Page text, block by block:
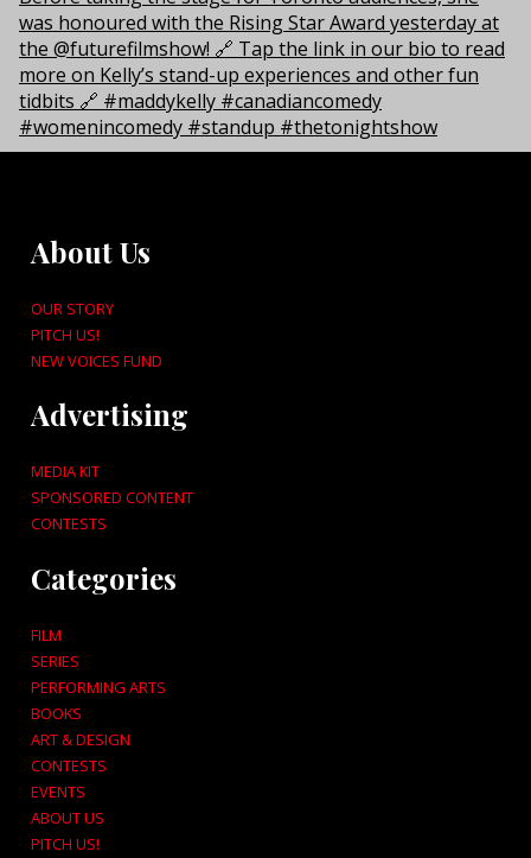
About Us
OUR STORY
PITCH US!
NEW VOICES FUND
Advertising
MEDIA KIT
SPONSORED CONTENT
CONTESTS
Categories
FILM
SERIES
PERFORMING ARTS
BOOKS
ART & DESIGN
CONTESTS
EVENTS
ABOUT US
PITCH US!